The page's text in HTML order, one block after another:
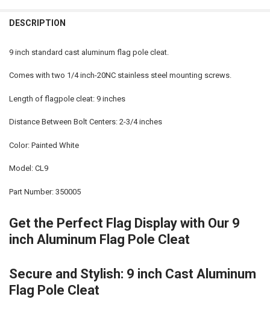
DESCRIPTION
9 inch standard cast aluminum flag pole cleat.
Comes with two 1/4 inch-20NC stainless steel mounting screws.
Length of flagpole cleat: 9 inches
Distance Between Bolt Centers: 2-3/4 inches
Color: Painted White
Model: CL9
Part Number: 350005
Get the Perfect Flag Display with Our 9
inch Aluminum Flag Pole Cleat
Secure and Stylish: 9 inch Cast Aluminum
Flag Pole Cleat